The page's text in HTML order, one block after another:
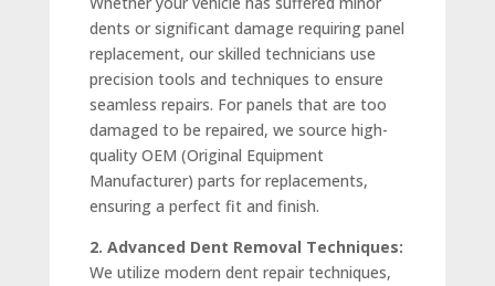
dents or significant damage requiring panel
replacement, our skilled technicians use
precision tools and techniques to ensure
seamless repairs. For panels that are too
damaged to be repaired, we source high-
quality OEM (Original Equipment
Manufacturer) parts for replacements,
ensuring a perfect fit and finish.
2. Advanced Dent Removal Techniques:
We utilize modern dent repair techniques,